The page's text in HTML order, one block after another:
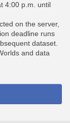
4:00 p.m. until
on the server,
deadline runs
dataset.
and data